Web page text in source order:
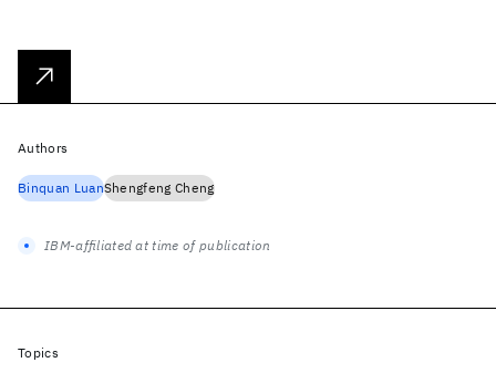
Authors
Binquan LuanShengfeng Cheng
IBM-affiliated at time of publication
Topics